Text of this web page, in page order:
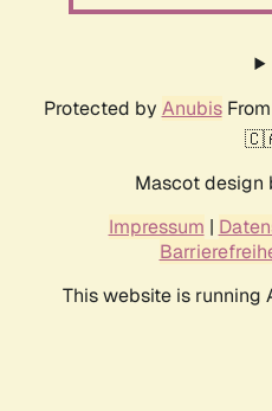
Protected by AnubisFrom
Mascot design
Impressum |
This website is running